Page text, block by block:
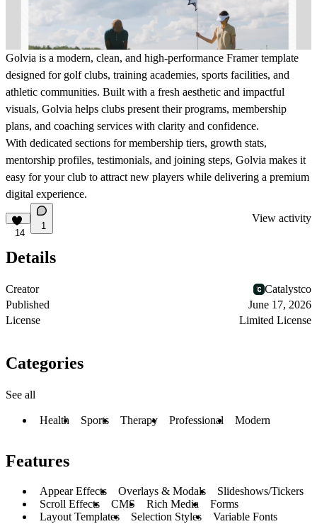
Golvia is a modern, clean, and high-performance Framer template
designed for golf clubs, training academies, sports facilities, and
athletic communities. Built with a fresh aesthetic and impactful
visuals, Golvia helps clubs present their programs, membership
plans, and coaching services with clarity and confidence.
With dedicated sections for membership tiers, growth stats,
mentorship profiles, testimonials, and joining steps, Golvia makes it
easy for your club to attract new players while delivering a premium
digital experience.
14
1
View activity
Details
Creator
Catalystco
Published
June 17, 2026
License
Limited License
Categories
See all
Health Sports Therapy Professional Modern
Features
Appear Effects Overlays & Modals
Slideshows/Tickers
Scroll Effects
CMS Rich Media
Forms
Layout Templates
Selection Styles Variable Fonts